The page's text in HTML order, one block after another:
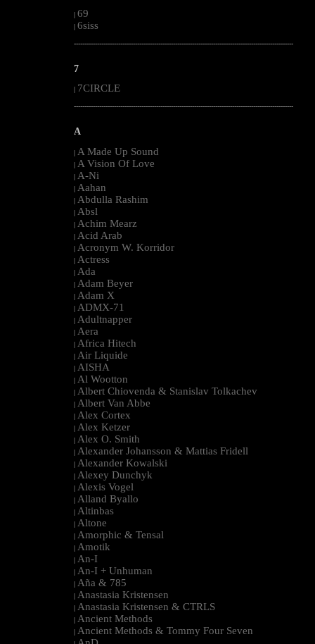
| 69
| 6siss
--------------------------------------------------------------------------------------------------------
7
7CIRCLE
--------------------------------------------------------------------------------------------------------
A
| A Made Up Sound
| A Vision Of Love
| A-Ni
| Aahan
| Abdulla Rashim
| Absl
| Achim Mearz
| Acid Arab
| Acronym W. Korridor
| Actress
| Ada
| Adam Beyer
| Adam X
| ADMX-71
| Adultnapper
| Aera
| Africa Hitech
| Air Liquide
| AISHA
| Al Wootton
| Albert Chiovenda & Stanislav Tolkachev
| Albert Van Abbe
| Alex Cortex
| Alex Ketzer
| Alex O. Smith
| Alexander Johansson & Mattias Fridell
| Alexander Kowalski
| Alexey Dunchyk
| Alexis Vogel
| Alland Byallo
| Altinbas
| Altone
| Amorphic & Tensal
| Amotik
| An-I
| An-I + Unhuman
| Aña & 785
| Anastasia Kristensen
| Anastasia Kristensen & CTRLS
| Ancient Methods
| Ancient Methods & Tommy Four Seven